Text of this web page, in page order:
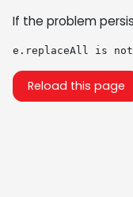
If the problem
e.replaceAll is
Reload this page